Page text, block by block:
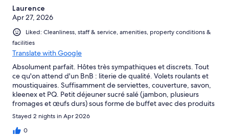
Laurence
Apr 27, 2026
Liked: Cleanliness, staff & service, amenities, property conditions &
facilities
Translate with Google
Absolument parfait. Hôtes très sympathiques et discrets. Tout
ce qu'on attend d'un BnB : literie de qualité. Volets roulants et
moustiquaires. Suffisamment de serviettes, couverture, savon,
kleenex et PQ. Petit déjeuner sucré salé (jambon, plusieurs
fromages et œufs durs) sous forme de buffet avec des produits
de qualité. Très propre et extérieur bien entretenu. Grande
piscine avec plage et profondeur. Pas chauffée mais très propre
avec robot. Transats très conforts, soleil ou ombre. Calme absolu
Stayed 2 nights in Apr 2026
0